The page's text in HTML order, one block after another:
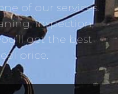
of our services.
inspection,
get the best
price.